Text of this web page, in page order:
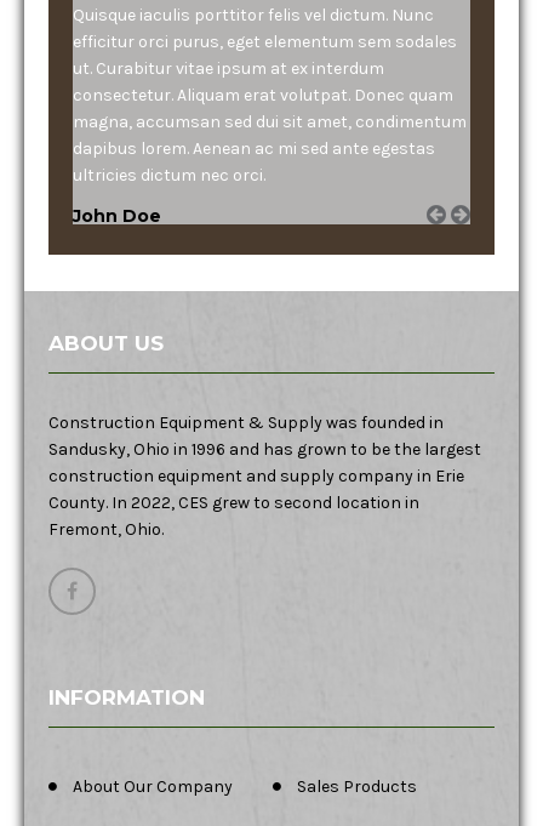
Quisque iaculis porttitor felis vel dictum. Nunc
efficitur orci purus, eget elementum sem sodales
ut. Curabitur vitae ipsum at ex interdum
consectetur. Aliquam erat volutpat. Donec quam
magna, accumsan sed dui sit amet, condimentum
dapibus lorem. Aenean ac mi sed ante egestas
ultricies dictum nec orci.
John Doe
ABOUT US
Construction Equipment & Supply was founded in
Sandusky, Ohio in 1996 and has grown to be the largest
construction equipment and supply company in Erie
County. In 2022, CES grew to second location in
Fremont, Ohio.
INFORMATION
About Our Company Sales Products